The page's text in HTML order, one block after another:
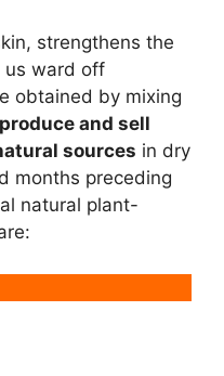
strengthens the
us ward off
obtained by mixing
and sell
sources in dry
months preceding
natural plant-